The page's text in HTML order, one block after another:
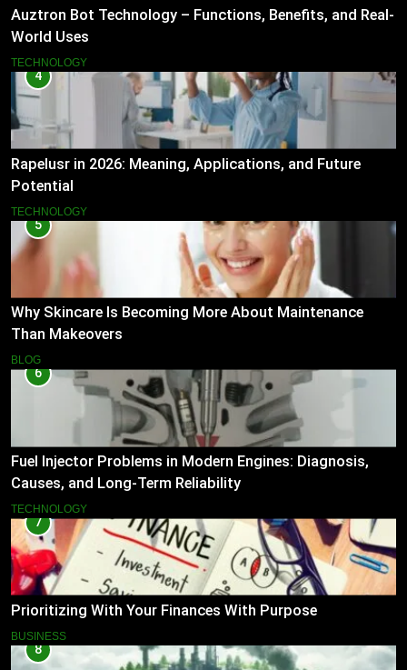
Auztron Bot Technology – Functions, Benefits, and Real-
World Uses
TECHNOLOGY
4
Rapelusr in 2026: Meaning, Applications, and Future
Potential
TECHNOLOGY
5
Why Skincare Is Becoming More About Maintenance
Than Makeovers
BLOG
6
Fuel Injector Problems in Modern Engines: Diagnosis,
Causes, and Long-Term Reliability
TECHNOLOGY
7
Prioritizing With Your Finances With Purpose
BUSINESS
8